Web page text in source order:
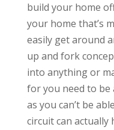
build your home
your home that’s
easily get around
up and fork
into anything or
for you need to be
as you can’t be
circuit can actually